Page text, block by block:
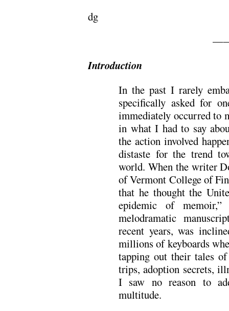
dg
Introduction
In the past I rarely
specifically asked for
immediately occurred to
in what I had to say
the action involved
distaste for the trend
world. When the writer
of Vermont College of
that he thought the
epidemic of
melodramatic
recent years, was
millions of keyboards
tapping out their tales
trips, adoption secrets,
I saw no reason to
multitude.